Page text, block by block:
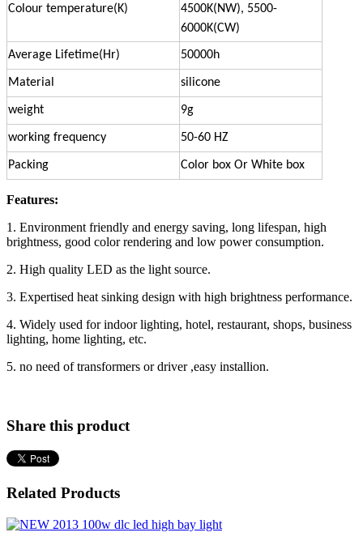
Colour temperature(K)
4500K(NW), 5500-
6000K(CW)
Average Lifetime(Hr) 50000h
Material silicone
weight 9g
working frequency 50-60 HZ
Packing Color box Or White box
Features:
1. Environment friendly and energy saving, long lifespan, high
brightness, good color rendering and low power consumption.
2. High quality LED as the light source.
3. Expertised heat sinking design with high brightness performance.
4. Widely used for indoor lighting, hotel, restaurant, shops, business
lighting, home lighting, etc.
5. no need of transformers or driver ,easy installion.
Share this product
Related Products